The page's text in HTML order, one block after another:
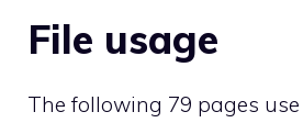
File usage
The following 79 pages use